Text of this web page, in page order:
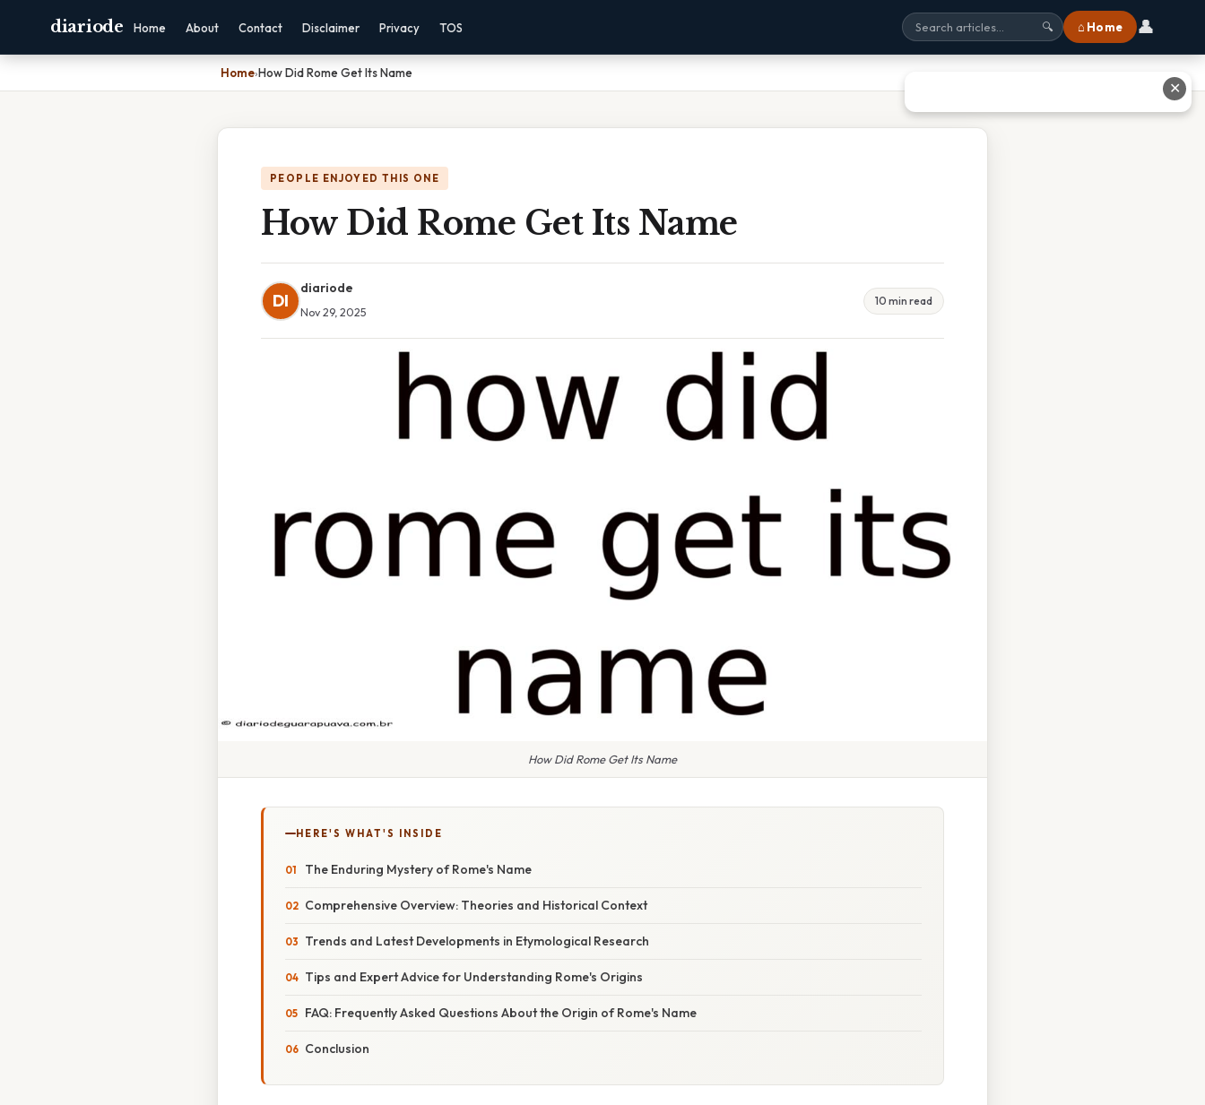
diariode Home About Contact Disclaimer Privacy TOS 🔍 ⌂ Home 👤
Home›How Did Rome Get Its Name
PEOPLE ENJOYED THIS ONE
How Did Rome Get Its Name
DI
diariode
Nov 29, 2025
10 min read
How Did Rome Get Its Name
HERE'S WHAT'S INSIDE
The Enduring Mystery of Rome's Name
Comprehensive Overview: Theories and Historical Context
Trends and Latest Developments in Etymological Research
Tips and Expert Advice for Understanding Rome's Origins
FAQ: Frequently Asked Questions About the Origin of Rome's Name
Conclusion
✕